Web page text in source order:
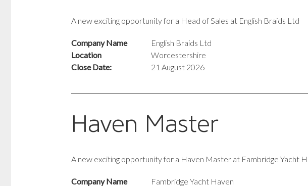
A new exciting opportunity for a Head of Sales at English Braids Ltd
Company Name
English Braids Ltd
Location
Worcestershire
Close Date:
21 August 2026
Haven Master
A new exciting opportunity for a Haven Master at Fambridge Yacht
Company Name
Fambridge Yacht Haven